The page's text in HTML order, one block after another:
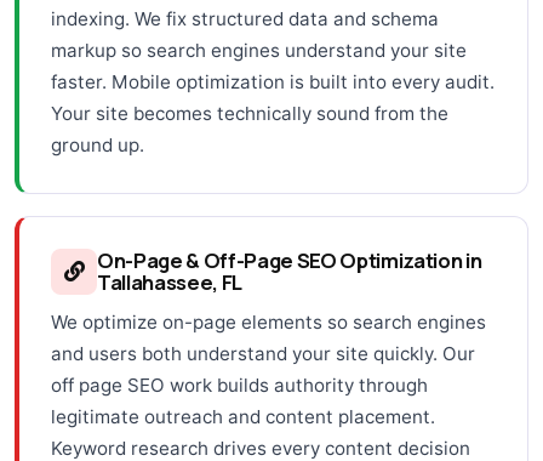
indexing. We fix structured data and schema
markup so search engines understand your site
faster. Mobile optimization is built into every audit.
Your site becomes technically sound from the
ground up.
On-Page & Off-Page SEO Optimization in
Tallahassee, FL
We optimize on-page elements so search engines
and users both understand your site quickly. Our
off page SEO work builds authority through
legitimate outreach and content placement.
Keyword research drives every content decision